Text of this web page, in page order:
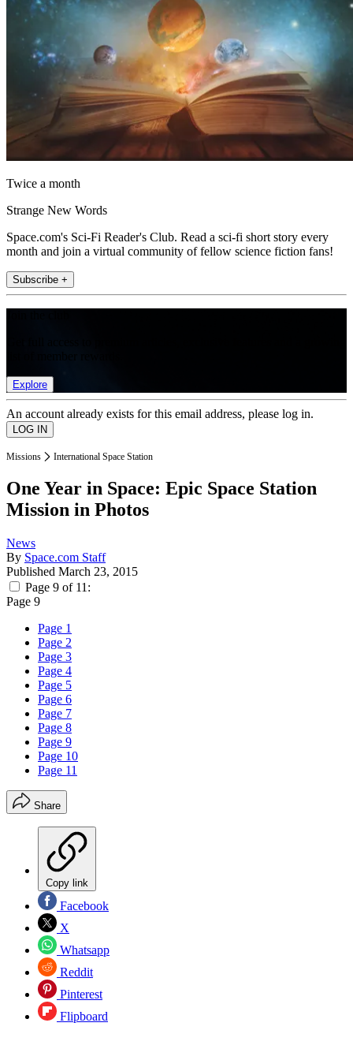
Twice a month
Strange New Words
Space.com's Sci-Fi Reader's Club. Read a sci-fi short story every
month and join a virtual community of fellow science fiction fans!
Subscribe +
Explore
An account already exists for this email address, please log in.
Missions International Space Station
One Year in Space: Epic Space Station
Mission in Photos
News
By Space.com Staff
Published March 23, 2015
Page 9 of 11:
Page 9
Page 1
Page 2
Page 3
Page 4
Page 5
Page 6
Page 7
Page 8
Page 9
Page 10
Page 11
Share
Copy link
Facebook
X
Whatsapp
Reddit
Pinterest
Flipboard